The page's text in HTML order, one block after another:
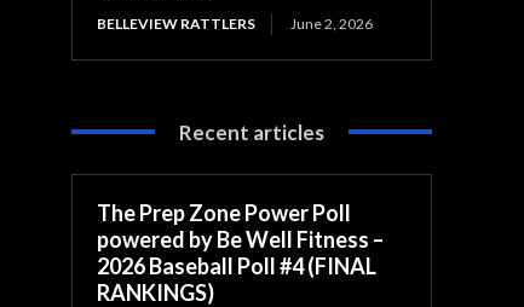
BELLEVIEW RATTLERS June 2, 2026
Recent articles
The Prep Zone Power Poll
powered by Be Well Fitness –
2026 Baseball Poll #4 (FINAL
RANKINGS)